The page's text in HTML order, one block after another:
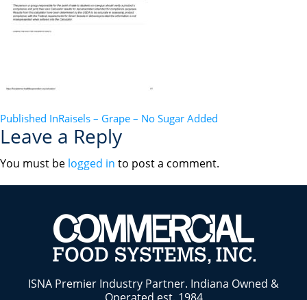
POST
NAVIGATION
Published InRaisels – Grape – No Sugar Added
Leave a Reply
You must be logged in to post a comment.
ISNA Premier Industry Partner. Indiana Owned &
Operated est. 1984